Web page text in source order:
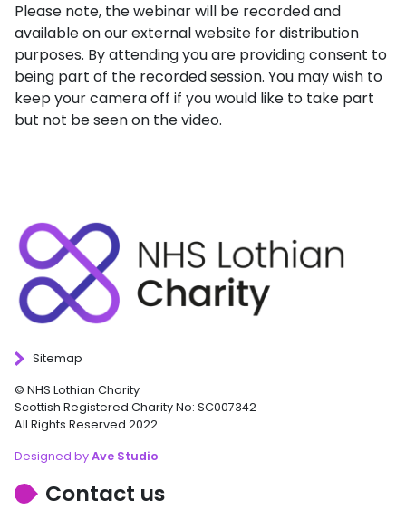
Please note, the webinar will be recorded and
available on our external website for distribution
purposes. By attending you are providing consent to
being part of the recorded session. You may wish to
keep your camera off if you would like to take part
but not be seen on the video.
Sitemap
© NHS Lothian Charity
Scottish Registered Charity No: SC007342
All Rights Reserved 2022
Designed byAve Studio
Contact us